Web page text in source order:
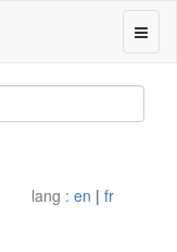
lang : en | fr